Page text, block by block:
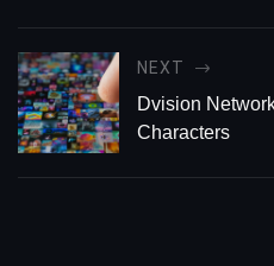
NEXT
Dvision
Characters